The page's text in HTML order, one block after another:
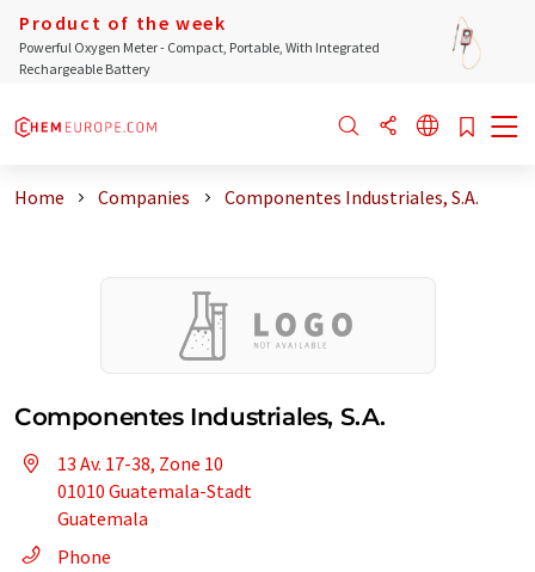
Product of the week
Powerful Oxygen Meter - Compact, Portable, With Integrated
Rechargeable Battery
Home Companies Componentes Industriales, S.A.
Componentes Industriales, S.A.
13 Av. 17-38, Zone 10
01010 Guatemala-Stadt
Guatemala
Phone